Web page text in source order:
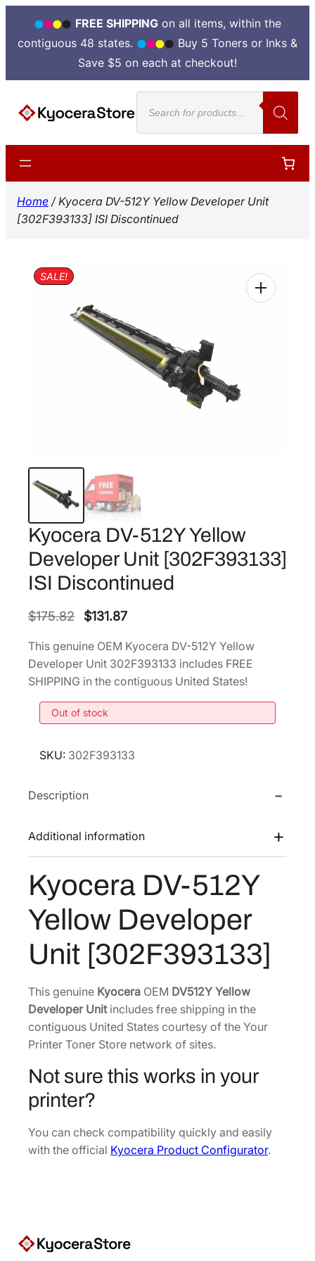
FREE SHIPPINGon all items, within the
contiguous 48 states.
Buy 5 Toners or Inks &
Save $5 on each at checkout!
content
Products
search
Home / Kyocera DV-512Y Yellow Developer Unit
[302F393133] ISI Discontinued
SALE!
Kyocera DV-512Y Yellow
Developer Unit [302F393133]
ISI Discontinued
$175.82
O
i
g
n
l
r
c
a
s
:
7
5
.
8
2
$131.87C
r
p
e
:
$
1
3
.
8
7
This genuine OEM Kyocera DV-512Y Yellow
Developer Unit 302F393133 includes FREE
SHIPPING in the contiguous United States!
Out of stock
SKU: 302F393133
Description
Additional information
Kyocera DV-512Y
Yellow Developer
Unit [302F393133]
This genuine Kyocera OEM DV512Y Yellow
Developer Unitincludes free shipping in the
contiguous United States courtesy of the Your
Printer Toner Store network of sites.
Not sure this works in your
printer?
You can check compatibility quickly and easily
with the official Kyocera Product Configurator.